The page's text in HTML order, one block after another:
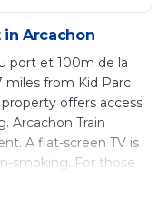
Arcachon
port et 100m de la
miles from Kid Parc
offers access
Arcachon Train
A flat-screen TV is
smoking. For those